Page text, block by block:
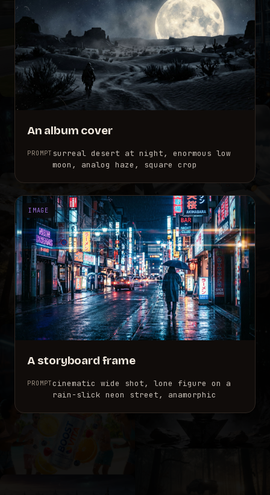
An album cover
PROMPT surreal desert at night, enormous low
moon, analog haze, square crop
IMAGE
A storyboard frame
PROMPTcinematic wide shot, lone figure on a
rain-slick neon street, anamorphic